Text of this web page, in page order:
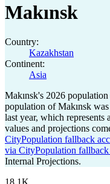
Makınsk
Country:
Kazakhstan
Continent:
Asia
Makınsk's 2026
population of Makınsk was
last year, which represents a
values and projections
CityPopulation fallback
via CityPopulation fallback
Internal Projections.
18.1K